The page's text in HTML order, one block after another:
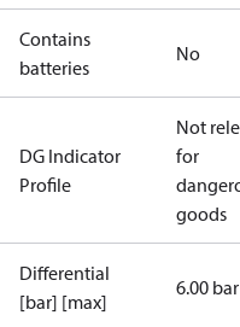
Contains
batteries
No
DG Indicator
Profile
Not
for
goods
Differential
[bar] [max]
6.00 bar